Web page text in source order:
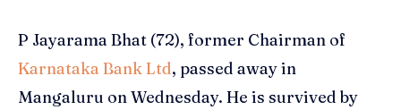
P Jayarama Bhat (72), former Chairman of
Karnataka Bank Ltd, passed away in
Mangaluru on Wednesday. He is survived by